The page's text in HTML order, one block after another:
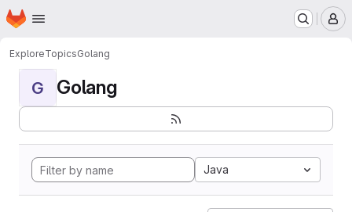
Skip to main content
Homepage
ExploreTopicsGolang
G Golang
Java